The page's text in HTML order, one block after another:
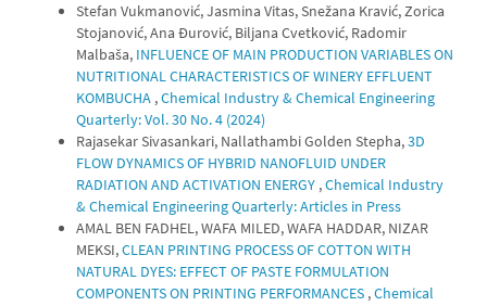
Stefan Vukmanović, Jasmina Vitas, Snežana Kravić, Zorica
Stojanović, Ana Đurović, Biljana Cvetković, Radomir
Malbaša, INFLUENCE OF MAIN PRODUCTION VARIABLES ON
NUTRITIONAL CHARACTERISTICS OF WINERY EFFLUENT
KOMBUCHA ,Chemical Industry & Chemical Engineering
Quarterly: Vol. 30 No. 4 (2024)
Rajasekar Sivasankari, Nallathambi Golden Stepha,3D
FLOW DYNAMICS OF HYBRID NANOFLUID UNDER
RADIATION AND ACTIVATION ENERGY ,Chemical Industry
& Chemical Engineering Quarterly: Articles in Press
AMAL BEN FADHEL, WAFA MILED, WAFA HADDAR, NIZAR
MEKSI,CLEAN PRINTING PROCESS OF COTTON WITH
NATURAL DYES: EFFECT OF PASTE FORMULATION
COMPONENTS ON PRINTING PERFORMANCES ,Chemical